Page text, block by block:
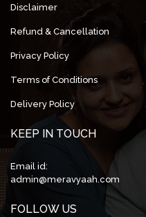
Disclaimer
Refund & Cancellation
Privacy Policy
Terms of Conditions
Delivery Policy
KEEP IN TOUCH
Email id:
admin@meravyaah.com
FOLLOW US